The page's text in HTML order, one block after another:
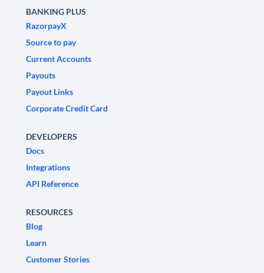
BANKING PLUS
RazorpayX
Source to pay
Current Accounts
Payouts
Payout Links
Corporate Credit Card
DEVELOPERS
Docs
Integrations
API Reference
RESOURCES
Blog
Learn
Customer Stories